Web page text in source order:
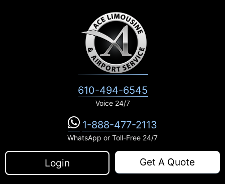
610-494-6545
Voice 24/7
1-888-477-2113
WhatsApp or Toll-Free 24/7
Login Get A Quote